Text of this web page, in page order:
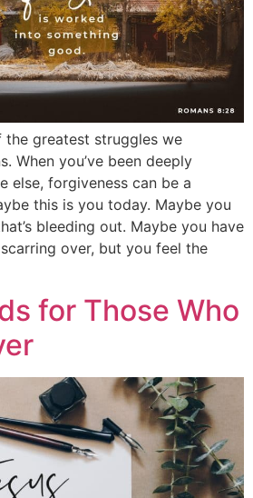
the greatest struggles we
When you’ve been deeply
else, forgiveness can be a
this is you today. Maybe you
bleeding out. Maybe you have
over, but you feel the
for Those Who